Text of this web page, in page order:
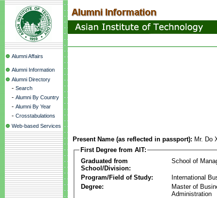
Alumni Affairs
Alumni Information
Alumni Directory
- Search
- Alumni By Country
- Alumni By Year
- Crosstabulations
Web-based Services
Present Name (as reflected in passport): Mr. Do
First Degree from AIT:
Graduated from
School/Division:
School of
Program/Field of Study:
International
Degree:
Master of
Administration